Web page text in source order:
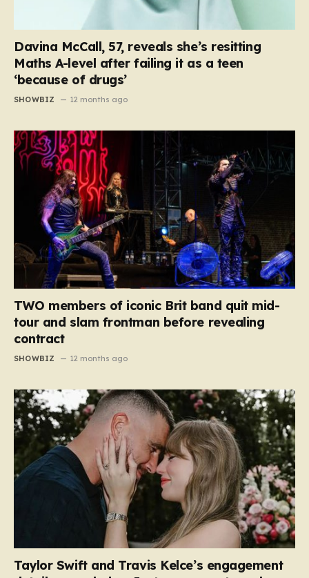
Davina McCall, 57, reveals she’s resitting
Maths A-level after failing it as a teen
‘because of drugs’
SHOWBIZ 12 months ago
TWO members of iconic Brit band quit mid-
tour and slam frontman before revealing
contract
SHOWBIZ 12 months ago
Taylor Swift and Travis Kelce’s engagement